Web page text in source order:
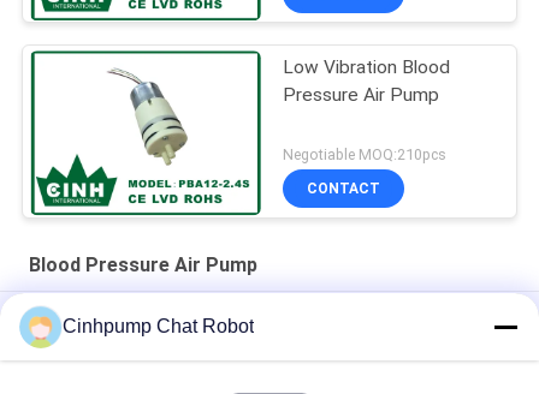
Low Vibration Blood
Pressure Air Pump
Negotiable MOQ:210pcs
CONTACT
Blood Pressure Air Pump
Low Vibration Blood Pressure Air Pump
Brushless Blood Pressure Air Pump
Cinhpump Chat Robot